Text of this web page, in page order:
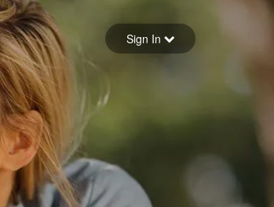
password
Sign in
Sign In